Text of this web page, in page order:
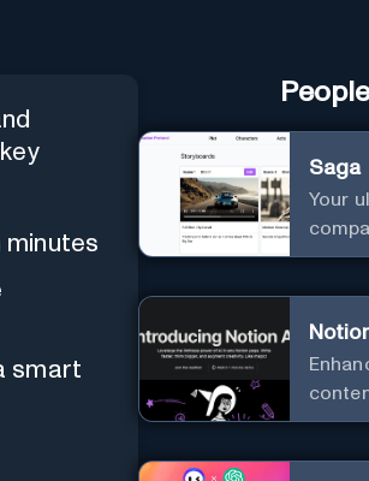
minutes
smart
Saga
Your